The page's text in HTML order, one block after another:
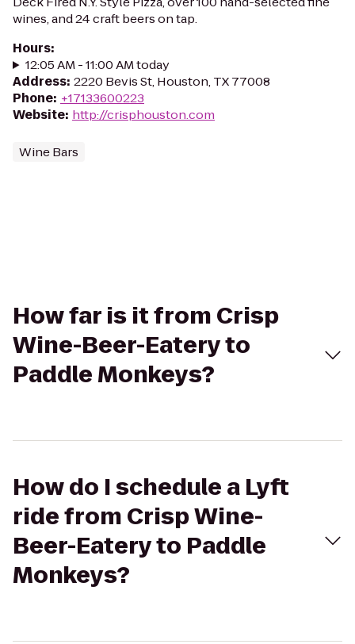
wines, and 24 craft beers on tap.
Hours:
12:05 AM - 11:00 AM today
Address: 2220 Bevis St, Houston, TX 77008
Phone: +17133600223
Website: http://crisphouston.com
Wine Bars
How far is it from Crisp
Wine-Beer-Eatery to
Paddle Monkeys?
How do I schedule a Lyft
ride from Crisp Wine-
Beer-Eatery to Paddle
Monkeys?